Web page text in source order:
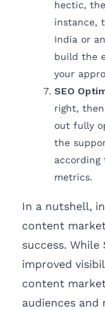
hectic,
instance,
India or
build the
your
SEO
right,
out fully
the
according
metrics.
In a nutshell,
content
success.
improved
content
audiences and